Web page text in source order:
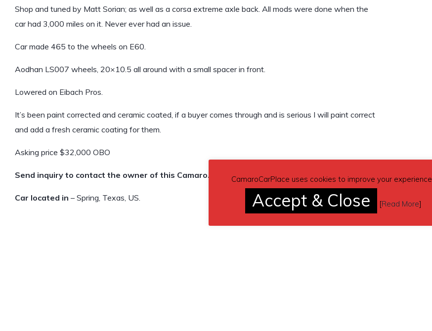
Shop and tuned by Matt Sorian; as well as a corsa extreme axle back. All mods were done when the
car had 3,000 miles on it. Never ever had an issue.
Car made 465 to the wheels on E60.
Aodhan LS007 wheels, 20×10.5 all around with a small spacer in front.
Lowered on Eibach Pros.
It’s been paint corrected and ceramic coated, if a buyer comes through and is serious I will paint correct
and add a fresh ceramic coating for them.
Asking price $32,000 OBO
Send inquiry to contact the owner of this Camaro.
Car located in – Spring, Texas, US.
CamaroCarPlace uses cookies to improve your experience.
Accept & Close [Read More]